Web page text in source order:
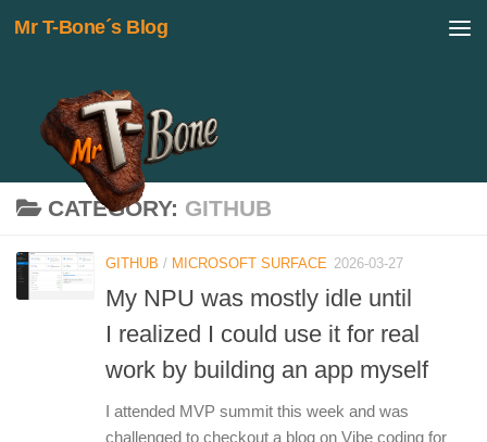
Skip to content
Mr T-Bone´s Blog
CATEGORY: GITHUB
GITHUB / MICROSOFT SURFACE 2026-03-27
My NPU was mostly idle until
I realized I could use it for real
work by building an app myself
I attended MVP summit this week and was
challenged to checkout a blog on Vibe coding for